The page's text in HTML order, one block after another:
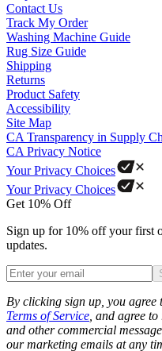
Contact Us
Track My Order
Washing Machine Guide
Rug Size Guide
Shipping
Returns
Product Safety
Accessibility
Site Map
CA Transparency in Supply
CA Privacy Notice
Your Privacy Choices
Your Privacy Choices
Get 10% Off
Sign up for 10% off your first
updates.
By clicking sign up, you agree
Terms of Service , and agree
and other commercial
our marketing emails at any